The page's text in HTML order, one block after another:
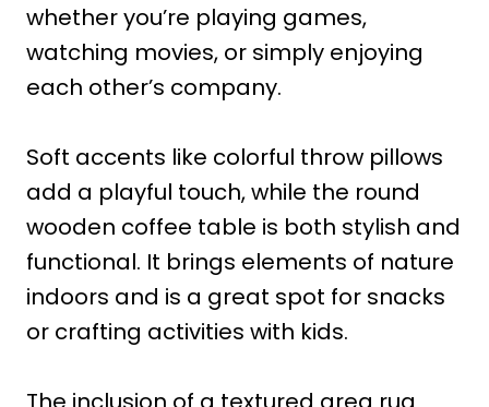
whether you’re playing games,
watching movies, or simply enjoying
each other’s company.
Soft accents like colorful throw pillows
add a playful touch, while the round
wooden coffee table is both stylish and
functional. It brings elements of nature
indoors and is a great spot for snacks
or crafting activities with kids.